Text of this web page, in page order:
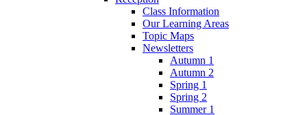
Class Information
Our Learning Areas
Topic Maps
Newsletters
Autumn 1
Autumn 2
Spring 1
Spring 2
Summer 1